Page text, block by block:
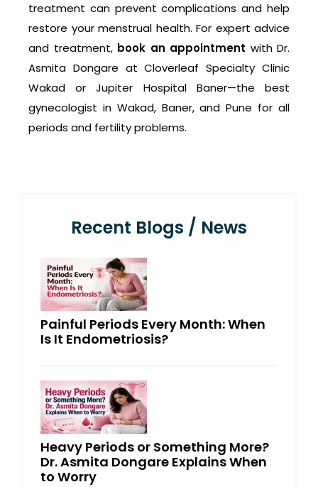
treatment can prevent complications and help
restore your menstrual health. For expert advice
and treatment, book an appointment with Dr.
Asmita Dongare at Cloverleaf Specialty Clinic
Wakad or Jupiter Hospital Baner—the best
gynecologist in Wakad, Baner, and Pune for all
periods and fertility problems.
Recent Blogs / News
Painful Periods Every Month: When
Is It Endometriosis?
Heavy Periods or Something More?
Dr. Asmita Dongare Explains When
to Worry